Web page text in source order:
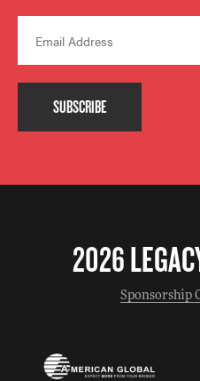
SUBSCRIBE
2026
Sponsorship